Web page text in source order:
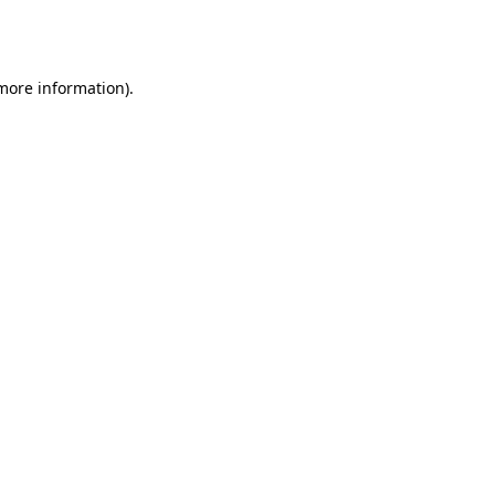
information).